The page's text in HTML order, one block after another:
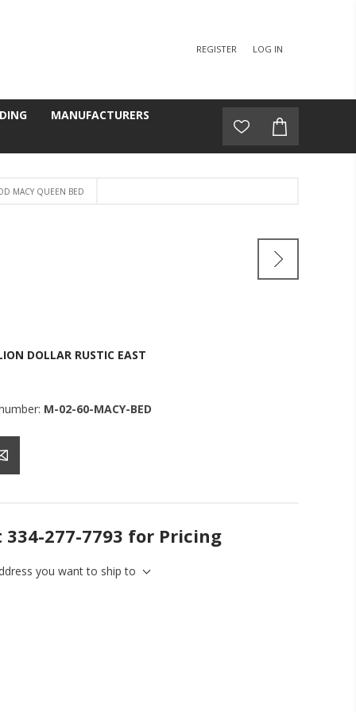
REGISTER LOG IN
MANUFACTURERS
MACY QUEEN BED
DOLLAR RUSTIC EAST
M-02-60-MACY-BED
334-277-7793 for Pricing
you want to ship to